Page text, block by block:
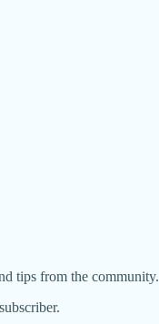
tips from the community.